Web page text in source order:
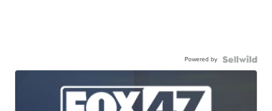
Powered by